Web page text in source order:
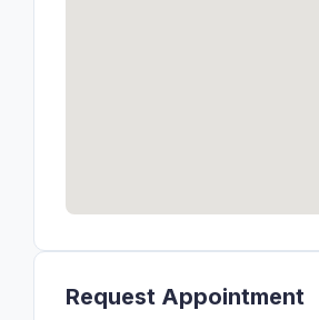
Request Appointment